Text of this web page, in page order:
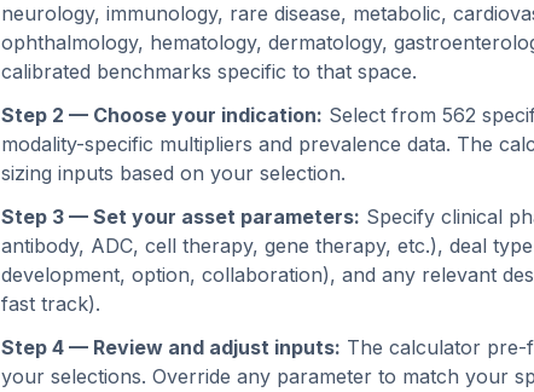
neurology, immunology, rare disease, metabolic,
ophthalmology, hematology, dermatology,
calibrated benchmarks specific to that space.
Step 2 — Choose your indication: Select from 562
modality-specific multipliers and prevalence data. The
sizing inputs based on your selection.
Step 3 — Set your asset parameters: Specify clinical
antibody, ADC, cell therapy, gene therapy, etc.), deal
development, option, collaboration), and any relevant
fast track).
Step 4 — Review and adjust inputs: The calculator pre-
your selections. Override any parameter to match your